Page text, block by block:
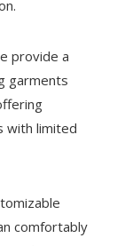
provide a
garments
with limited
comfortably